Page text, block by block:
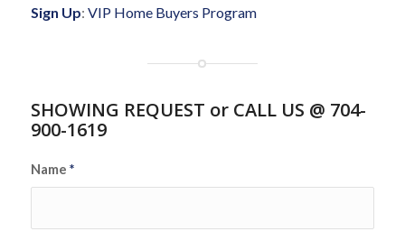
Sign Up: VIP Home Buyers Program
SHOWING REQUEST or CALL US @ 704-
900-1619
Name *